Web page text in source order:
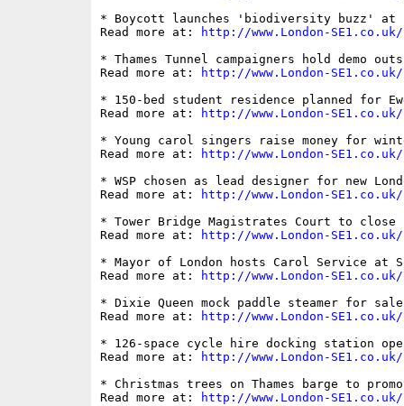
* Boycott launches 'biodiversity buzz' at
Read more at:
http://www.London-
* Thames Tunnel campaigners hold demo
Read more at:
http://www.London-
* 150-bed student residence planned for
Read more at:
http://www.London-
* Young carol singers raise money for
Read more at:
http://www.London-
* WSP chosen as lead designer for new
Read more at:
http://www.London-
* Tower Bridge Magistrates Court to close
Read more at:
http://www.London-
* Mayor of London hosts Carol Service at
Read more at:
http://www.London-
* Dixie Queen mock paddle steamer for sale
Read more at:
http://www.London-
* 126-space cycle hire docking station
Read more at:
http://www.London-
* Christmas trees on Thames barge to
Read more at:
http://www.London-